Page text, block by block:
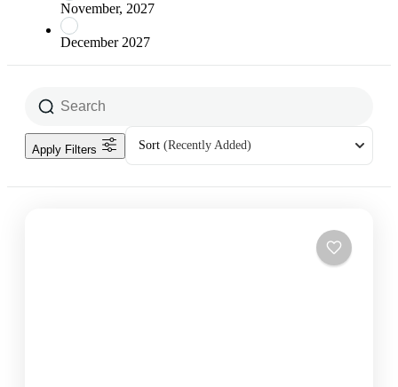
November, 2027
December 2027
Sort (Recently Added)
Apply Filters